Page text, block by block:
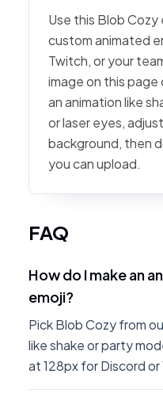
Use this Blob
custom animated
Twitch, or your
image on this page
an animation like
or laser eyes,
background, then
you can upload.
FAQ
How do I make an
emoji?
Pick Blob Cozy from
like shake or party
at 128px for Discord or